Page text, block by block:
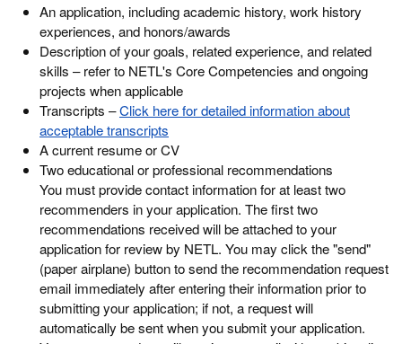
An application, including academic history, work history
experiences, and honors/awards
Description of your goals, related experience, and related
skills – refer to NETL's Core Competencies and ongoing
projects when applicable
Transcripts –Click here for detailed information about
acceptable transcripts
A current resume or CV
Two educational or professional recommendations
You must provide contact information for at least two
recommenders in your application. The first two
recommendations received will be attached to your
application for review by NETL. You may click the "send"
(paper airplane) button to send the recommendation request
email immediately after entering their information prior to
submitting your application; if not, a request will
automatically be sent when you submit your application.